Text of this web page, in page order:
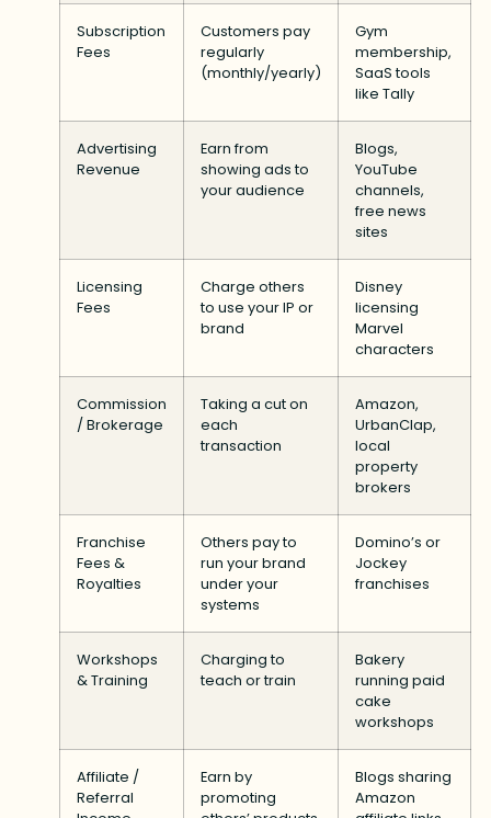
Subscription
Fees
Customers pay
regularly
(monthly/yearly)
Gym
membership,
SaaS tools
like Tally
Advertising
Revenue
Earn from
showing ads to
your audience
Blogs,
YouTube
channels,
free news
sites
Licensing
Fees
Charge others
to use your IP or
brand
Disney
licensing
Marvel
characters
Commission
/ Brokerage
Taking a cut on
each
transaction
Amazon,
UrbanClap,
local
property
brokers
Franchise
Fees &
Royalties
Others pay to
run your brand
under your
systems
Domino’s or
Jockey
franchises
Workshops
& Training
Charging to
teach or train
Bakery
running paid
cake
workshops
Affiliate /
Referral
Earn by
promoting
Blogs sharing
Amazon